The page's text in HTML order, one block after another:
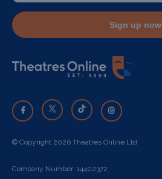
Sign up now
© Copyright 2026 Theatres Online Ltd
Company Number: 14402372